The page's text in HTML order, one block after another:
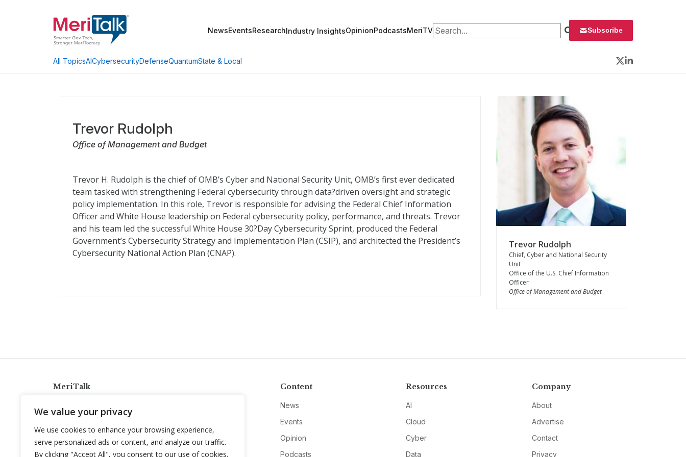
We value your privacy
We use cookies to enhance your browsing experience,
serve personalized ads or content, and analyze our traffic.
By clicking "Accept All", you consent to our use of cookies.
NewsEventsResearchIndustry InsightsOpinionPodcastsMeriTVSearch for: Subscribe
All TopicsAICybersecurityDefenseQuantumState & Local
Twitter
LinkedIn
Trevor Rudolph
Office of Management and Budget
Trevor H. Rudolph is the chief of OMB’s Cyber and National Security Unit, OMB’s first ever dedicated
team tasked with strengthening Federal cybersecurity through data?driven oversight and strategic
policy implementation. In this role, Trevor is responsible for advising the Federal Chief Information
Officer and White House leadership on Federal cybersecurity policy, performance, and threats. Trevor
and his team led the successful White House 30?Day Cybersecurity Sprint, produced the Federal
Government’s Cybersecurity Strategy and Implementation Plan (CSIP), and architected the President’s
Cybersecurity National Action Plan (CNAP).
Trevor Rudolph
Chief, Cyber and National Security
Unit
Office of the U.S. Chief Information
Officer
Office of Management and Budget
MeriTalk
info@meritalk.com
Twitter
LinkedIn
Content
News
Events
Opinion
Podcasts
Resources
AI
Cloud
Cyber
Data
Company
About
Advertise
Contact
Privacy